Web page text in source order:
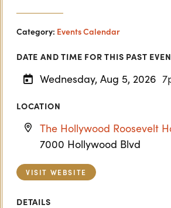
Category: Events Calendar
DATE AND TIME FOR THIS PAST
Wednesday, Aug 5, 2026
LOCATION
The Hollywood Roosevelt
7000 Hollywood Blvd
VISIT WEBSITE
DETAILS